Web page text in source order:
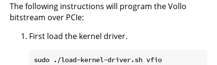
The following instructions will program the Vollo
bitstream over PCIe:
First load the kernel driver.